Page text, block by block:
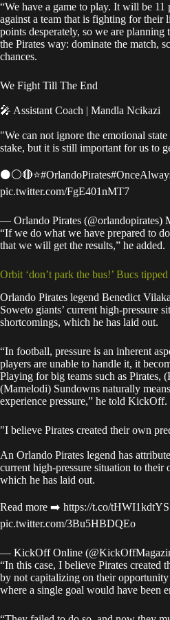
“We have a game to play. It will be 11
against a team that is fighting for their
points desperately, so we are planning
the Pirates way: dominate the match,
chances.
We Fight Till The End
🎤 Assistant Coach | Mandla Ncikazi
"We can not ignore the emotional
stake, but it is still important for us to
⚫⚪🔴⭐#OrlandoPirates
pic.twitter.com/FgE401nMT7
— Orlando Pirates (@orlandopirates)
“If we do what we have prepared to
that we will get the results,” he added.
Orbit ‘don’t park the bus!’ Bucs
Orlando Pirates legend Benedict
Soweto giants’ current high-pressure
shortcomings, which he has laid out.
“In football, pressure is an inherent
players are unable to handle it, it
Playing for big teams such as Pirates,
(Mamelodi) Sundowns naturally
experience pressure,” he told KickOff.
"I believe Pirates created their own
An Orlando Pirates legend has
current high-pressure situation to their
which he has laid out.
Read more ➡️ https://t.co/tHWI1kdtYS
pic.twitter.com/3Bu5HBDQEo
— KickOff Online
“In this case, I believe Pirates created
by not capitalizing on their
where a single goal would have been